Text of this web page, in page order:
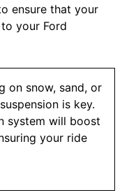
ensure that your
your Ford
on snow, sand, or
is key.
system will boost
your ride